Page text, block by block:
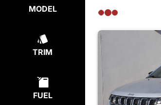
MODEL
TRIM
FUEL